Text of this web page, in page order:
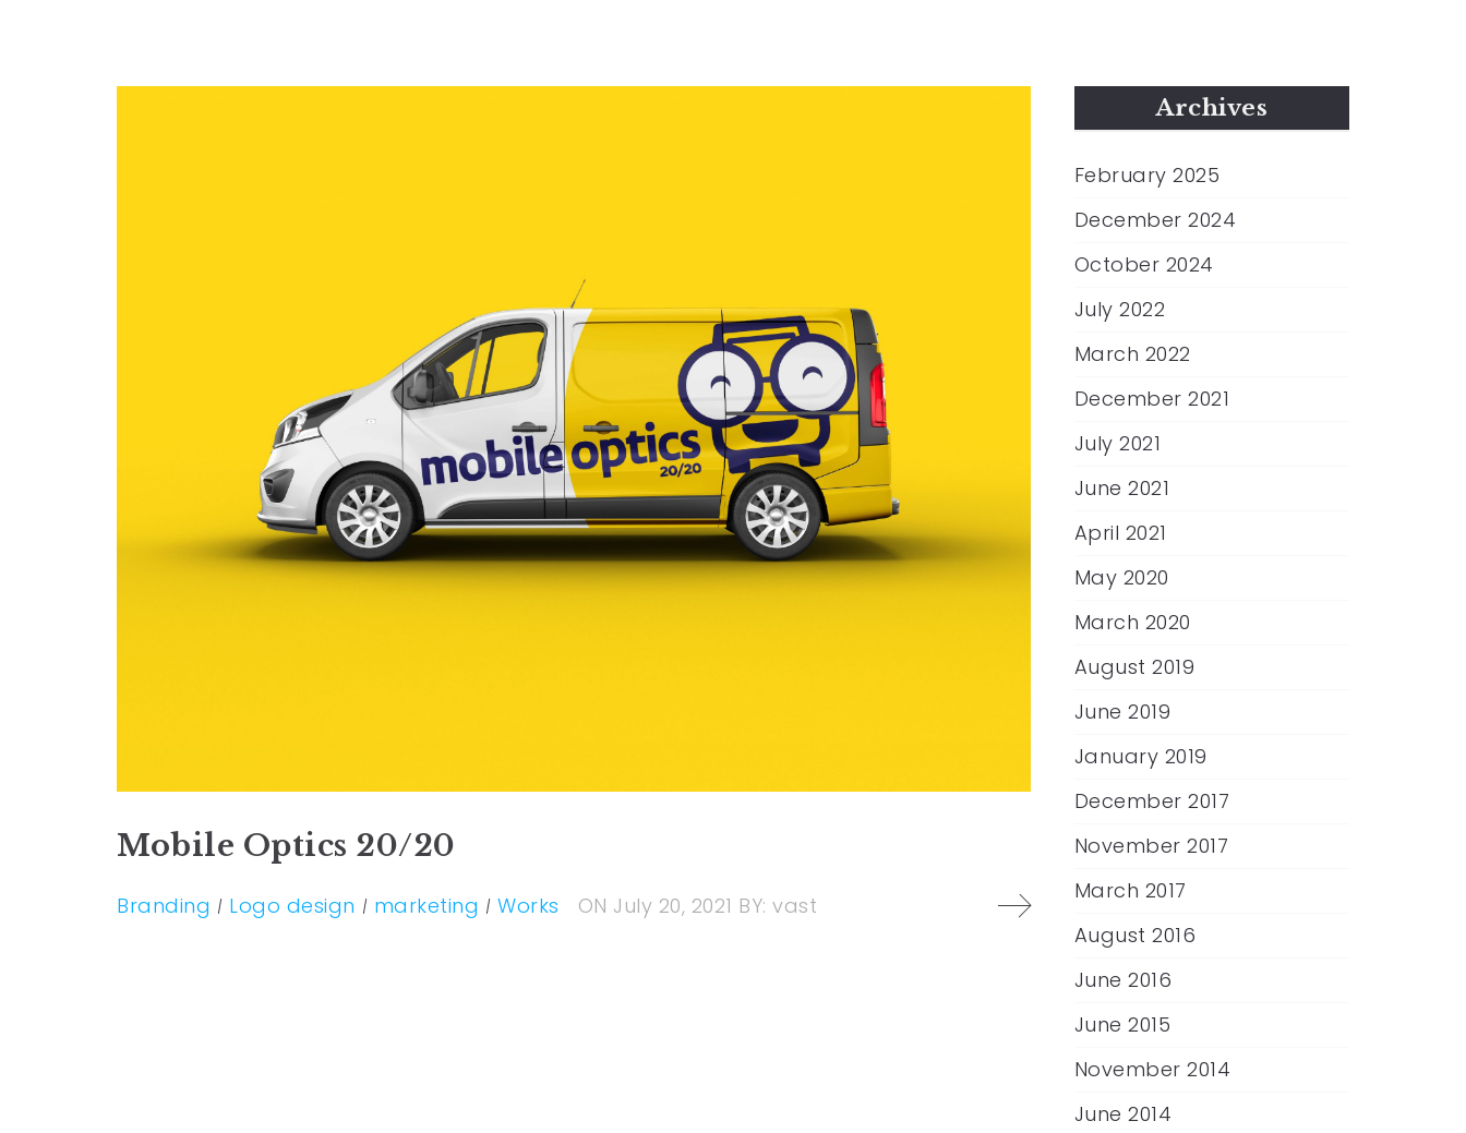
Mobile Optics 20/20
Branding Logo design marketing Works ON July 20, 2021 BY: vast
Archives
February 2025
December 2024
October 2024
July 2022
March 2022
December 2021
July 2021
June 2021
April 2021
May 2020
March 2020
August 2019
June 2019
January 2019
December 2017
November 2017
March 2017
August 2016
June 2016
June 2015
November 2014
June 2014